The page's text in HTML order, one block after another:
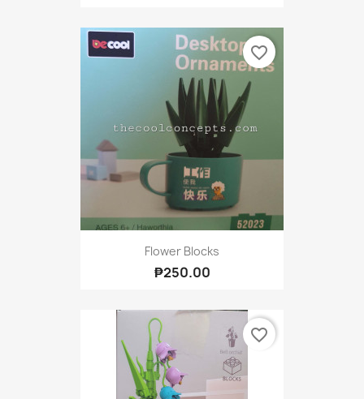
Flower Blocks
₱250.00
favorite_border
favorite_border